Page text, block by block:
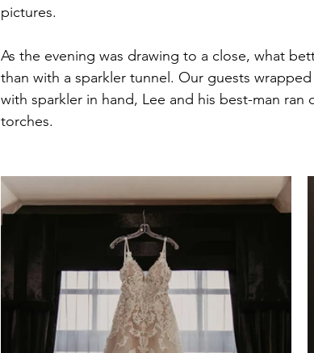
pictures.
As the evening was drawing to a close, what
than with a sparkler tunnel. Our guests
with sparkler in hand, Lee and his best-man
torches.